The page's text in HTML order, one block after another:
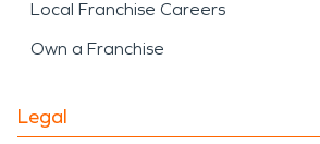
Local Franchise Careers
Own a Franchise
Legal